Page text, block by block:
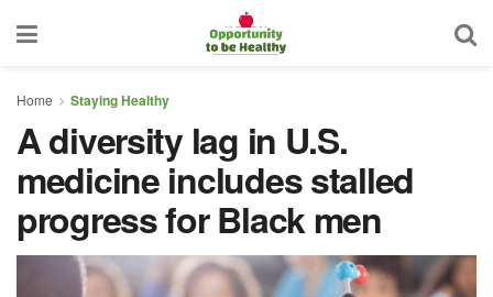
Home Staying Healthy
A diversity lag in U.S.
medicine includes stalled
progress for Black men